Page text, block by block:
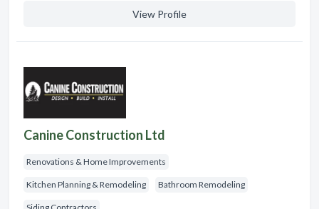
View Profile
Canine Construction Ltd
Renovations & Home Improvements
Kitchen Planning & Remodeling Bathroom Remodeling